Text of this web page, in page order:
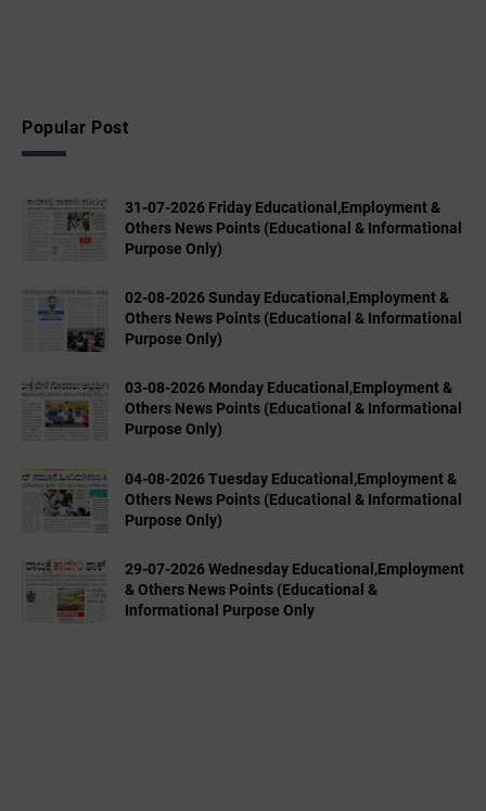
Popular Post
31-07-2026 Friday Educational,Employment &
Others News Points (Educational & Informational
Purpose Only)
02-08-2026 Sunday Educational,Employment &
Others News Points (Educational & Informational
Purpose Only)
03-08-2026 Monday Educational,Employment &
Others News Points (Educational & Informational
Purpose Only)
04-08-2026 Tuesday Educational,Employment &
Others News Points (Educational & Informational
Purpose Only)
29-07-2026 Wednesday Educational,Employment
& Others News Points (Educational &
Informational Purpose Only